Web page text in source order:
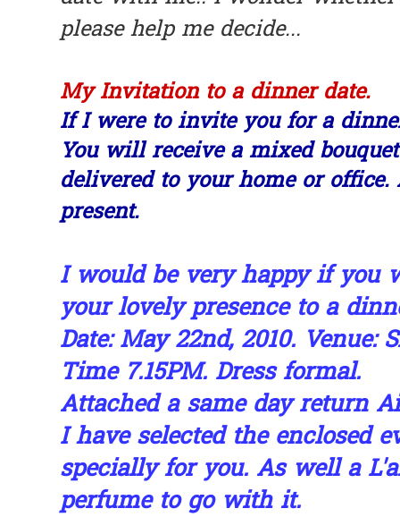
please help me decide...
My Invitation to a dinner date.
If I were to invite you for a
You will receive a mixed
delivered to your home or office.
present.
I would be very happy if you
your lovely presence to a
Date: May 22nd, 2010. Venue:
Time 7.15PM. Dress formal.
Attached a same day return
I have selected the enclosed
specially for you. As well a
perfume to go with it.